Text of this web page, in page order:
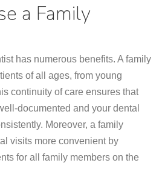
a Family
has numerous benefits. A family
of all ages, from young
continuity of care ensures that
documented and your dental
Moreover, a family
visits more convenient by
for all family members on the